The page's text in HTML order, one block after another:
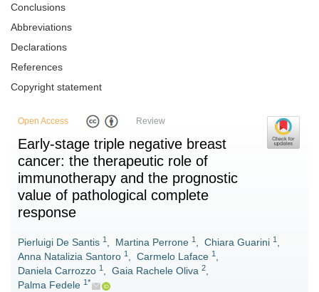
Conclusions
Abbreviations
Declarations
References
Copyright statement
Open Access Review
Early-stage triple negative breast
cancer: the therapeutic role of
immunotherapy and the prognostic
value of pathological complete
response
Pierluigi De Santis 1 , Martina Perrone 1 , Chiara Guarini 1 ,
Anna Natalizia Santoro 1 , Carmelo Laface 1 ,
Daniela Carrozzo 1 , Gaia Rachele Oliva 2,
Palma Fedele 1*